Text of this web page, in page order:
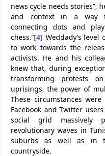
news cycle needs stories”,
and context in a way
connecting dots and
chess.”[4] Weddady’s
to work towards the
activists. He and his
knew that, during
transforming protests
uprisings, the power of
These circumstances
Facebook and Twitter
social grid massively
revolutionary waves in
suburbs as well as in
countryside.